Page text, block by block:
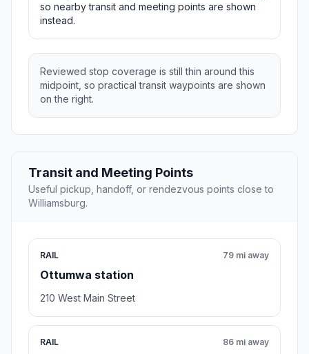
so nearby transit and meeting points are shown
instead.
Reviewed stop coverage is still thin around this
midpoint, so practical transit waypoints are shown
on the right.
Transit and Meeting Points
Useful pickup, handoff, or rendezvous points close to
Williamsburg.
RAIL
Ottumwa station
79 mi away
210 West Main Street
RAIL 86 mi away